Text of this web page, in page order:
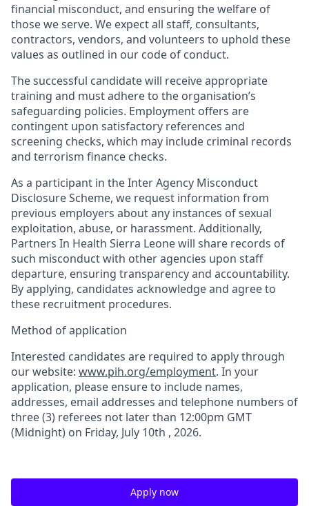
financial misconduct, and ensuring the welfare of
those we serve. We expect all staff, consultants,
contractors, vendors, and volunteers to uphold these
values as outlined in our code of conduct.
The successful candidate will receive appropriate
training and must adhere to the organisation’s
safeguarding policies. Employment offers are
contingent upon satisfactory references and
screening checks, which may include criminal records
and terrorism finance checks.
As a participant in the Inter Agency Misconduct
Disclosure Scheme, we request information from
previous employers about any instances of sexual
exploitation, abuse, or harassment. Additionally,
Partners In Health Sierra Leone will share records of
such misconduct with other agencies upon staff
departure, ensuring transparency and accountability.
By applying, candidates acknowledge and agree to
these recruitment procedures.
Method of application
Interested candidates are required to apply through
our website: www.pih.org/employment. In your
application, please ensure to include names,
addresses, email addresses and telephone numbers of
three (3) referees not later than 12:00pm GMT
(Midnight) on Friday, July 10th , 2026.
Apply now